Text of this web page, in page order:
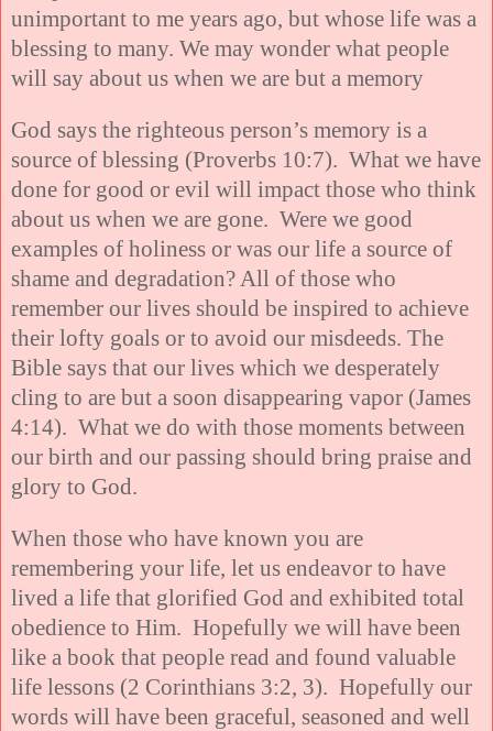
unimportant to me years ago, but whose life was a
blessing to many. We may wonder what people
will say about us when we are but a memory
God says the righteous person’s memory is a
source of blessing (Proverbs 10:7). What we have
done for good or evil will impact those who think
about us when we are gone. Were we good
examples of holiness or was our life a source of
shame and degradation? All of those who
remember our lives should be inspired to achieve
their lofty goals or to avoid our misdeeds. The
Bible says that our lives which we desperately
cling to are but a soon disappearing vapor (James
4:14). What we do with those moments between
our birth and our passing should bring praise and
glory to God.
When those who have known you are
remembering your life, let us endeavor to have
lived a life that glorified God and exhibited total
obedience to Him. Hopefully we will have been
like a book that people read and found valuable
life lessons (2 Corinthians 3:2, 3). Hopefully our
words will have been graceful, seasoned and well